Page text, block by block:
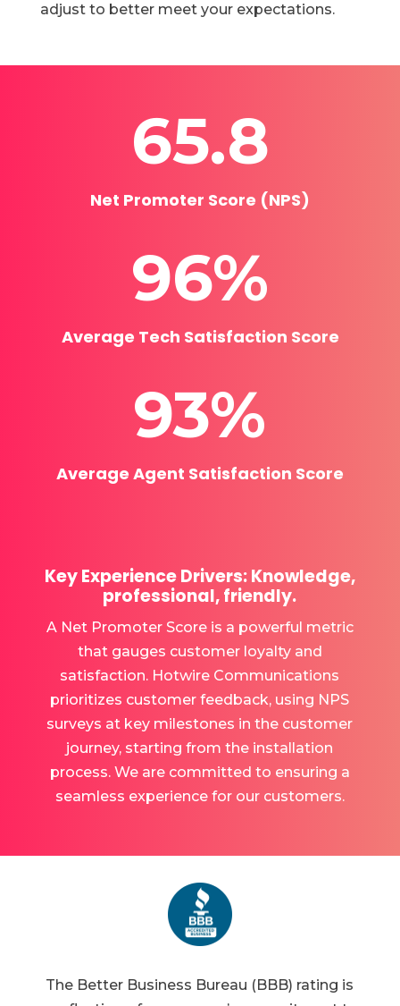
adjust to better meet your expectations.
65.8
Net Promoter Score (NPS)
96%
Average Tech Satisfaction Score
93%
Average Agent Satisfaction Score
Key Experience Drivers: Knowledge,
professional, friendly.
A Net Promoter Score is a powerful metric
that gauges customer loyalty and
satisfaction. Hotwire Communications
prioritizes customer feedback, using NPS
surveys at key milestones in the customer
journey, starting from the installation
process. We are committed to ensuring a
seamless experience for our customers.
The Better Business Bureau (BBB) rating is